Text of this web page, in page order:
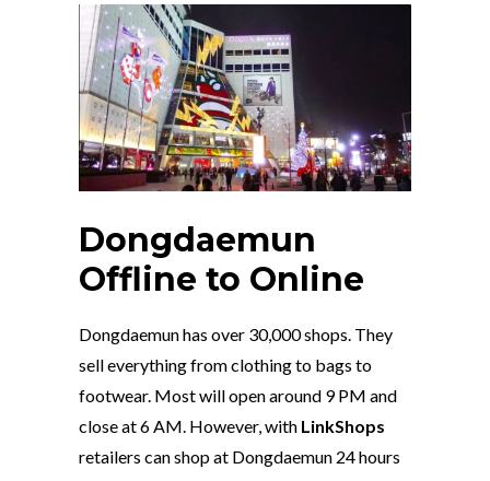
Dongdaemun
Offline to Online
Dongdaemun has over 30,000 shops. They
sell everything from clothing to bags to
footwear. Most will open around 9 PM and
close at 6 AM. However, with LinkShops
retailers can shop at Dongdaemun 24 hours